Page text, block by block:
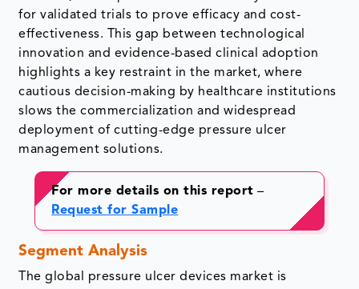
for validated trials to prove efficacy and cost-
effectiveness. This gap between technological
innovation and evidence-based clinical adoption
highlights a key restraint in the market, where
cautious decision-making by healthcare institutions
slows the commercialization and widespread
deployment of cutting-edge pressure ulcer
management solutions.
For more details on this report –
Request for Sample
Segment Analysis
The global pressure ulcer devices market is